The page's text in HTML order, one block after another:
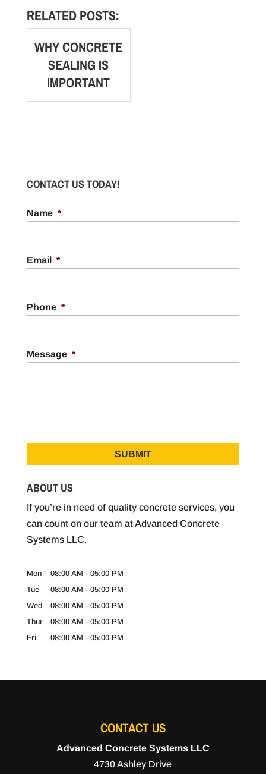
RELATED POSTS:
WHY CONCRETE
SEALING IS
IMPORTANT
CONTACT US TODAY!
Name *
Email *
Phone *
Message *
ABOUT US
If you’re in need of quality concrete services, you
can count on our team at Advanced Concrete
Systems LLC.
Mon 08:00 AM - 05:00 PM
Tue
08:00 AM - 05:00 PM
Wed
08:00 AM - 05:00 PM
Thur
08:00 AM - 05:00 PM
Fri
08:00 AM - 05:00 PM
CONTACT US
Advanced Concrete Systems LLC
4730 Ashley Drive